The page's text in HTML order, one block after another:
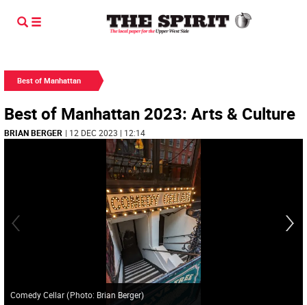
Best of Manhattan
Best of Manhattan 2023: Arts & Culture
BRIAN BERGER | 12 DEC 2023 | 12:14
Comedy Cellar(Photo: Brian Berger)